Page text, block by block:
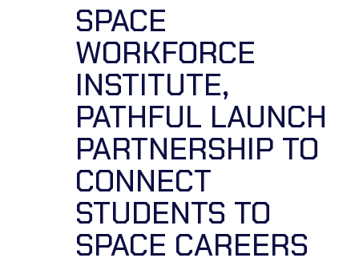
SPACE
WORKFORCE
INSTITUTE,
PATHFUL LAUNCH
PARTNERSHIP TO
CONNECT
STUDENTS TO
SPACE CAREERS